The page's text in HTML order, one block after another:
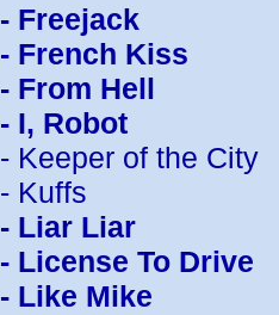
- Freejack
- French Kiss
- From Hell
- I, Robot
- Keeper of the City
- Kuffs
- Liar Liar
- License To Drive
- Like Mike